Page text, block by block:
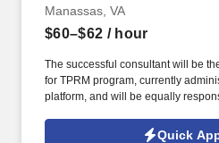
Manassas, VA
$60–$62 / hour
The successful consultant will be
for TPRM program, currently
platform, and will be equally
development, awareness metrics
Quick